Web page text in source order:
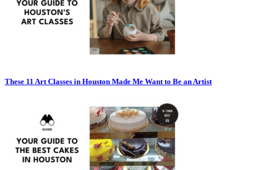
These 11 Art Classes in Houston Made Me Want to Be an Artist